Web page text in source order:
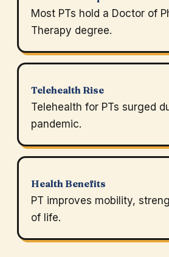
Most PTs hold a Doctor of
Therapy degree.
Telehealth Rise
Telehealth for PTs surged
pandemic.
Health Benefits
PT improves mobility,
of life.